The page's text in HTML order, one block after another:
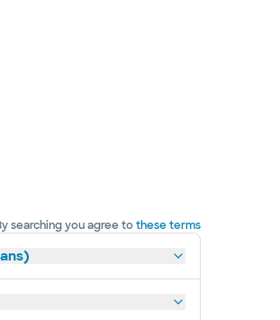
searching you agree tothese terms